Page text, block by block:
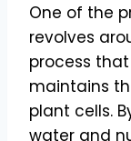
One of the
revolves
process
maintains
plant cells.
water and